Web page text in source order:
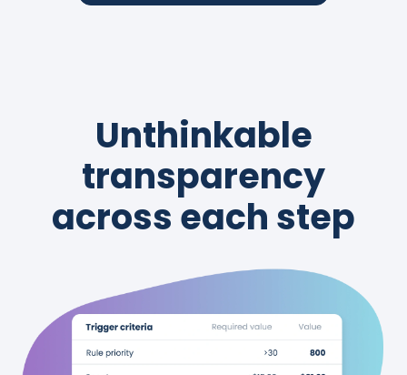
Unthinkable
transparency
across each step